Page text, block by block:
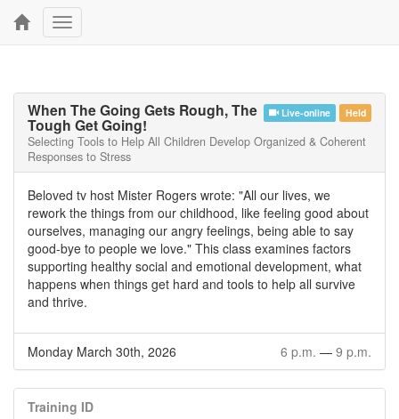
Toggle
navigation
Live-online Held
When The Going Gets Rough, The
Tough Get Going!
Selecting Tools to Help All Children Develop Organized & Coherent
Responses to Stress
Beloved tv host Mister Rogers wrote: "All our lives, we
rework the things from our childhood, like feeling good about
ourselves, managing our angry feelings, being able to say
good-bye to people we love." This class examines factors
supporting healthy social and emotional development, what
happens when things get hard and tools to help all survive
and thrive.
Monday March 30th, 2026 6 p.m. — 9 p.m.
Training ID